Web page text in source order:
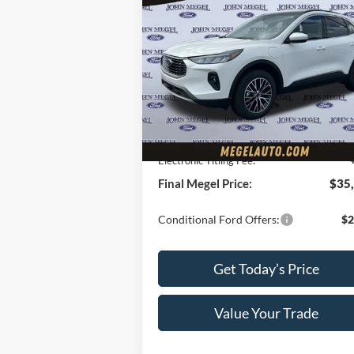
2025Ford Escape Plug-In
Hybrid
VIN:1FMCU0E18SUA56083
Courtesy Vehicle
$7,000
MEGEL SAVINGS MEGEL
Less
MSRP:
Megel Discount Price:
Doc Fee:
Electronic Titling Fee:
Final Megel Price:
Conditional Ford Offers:
Get Today’s Price
Value Your Trade